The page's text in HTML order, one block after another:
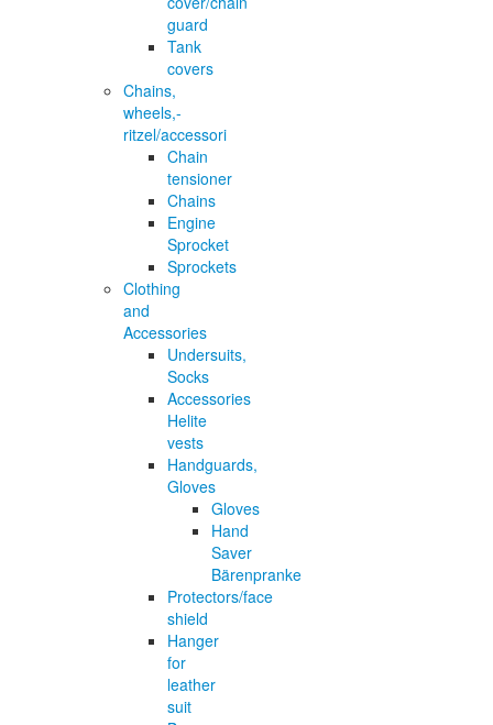
guard
Tank
covers
Chains,
wheels,-
ritzel/accessori
Chain
tensioner
Chains
Engine
Sprocket
Sprockets
Clothing
and
Accessories
Undersuits,
Socks
Accessories
Helite
vests
Handguards,
Gloves
Gloves
Hand
Saver
Bärenpranke
Protectors/face
shield
Hanger
for
leather
suit